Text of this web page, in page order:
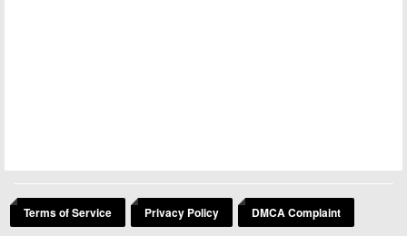
Terms of Service Privacy Policy DMCA Complaint